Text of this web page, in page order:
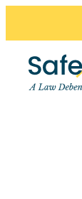
content